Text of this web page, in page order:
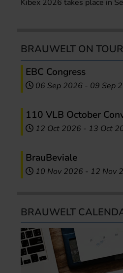
Kibex 2026 takes place in
BRAUWELT ON TOUR
EBC Congress
06 Sep 2026 - 09 Sep
110 VLB October
12 Oct 2026 - 13 Oct
BrauBeviale
10 Nov 2026 - 12 Nov
BRAUWELT